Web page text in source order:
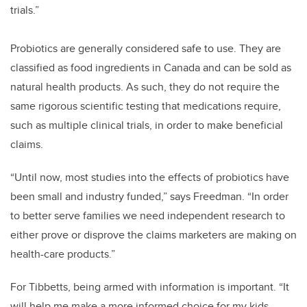
trials.”
Probiotics are generally considered safe to use. They are
classified as food ingredients in Canada and can be sold as
natural health products. As such, they do not require the
same rigorous scientific testing that medications require,
such as multiple clinical trials, in order to make beneficial
claims.
“Until now, most studies into the effects of probiotics have
been small and industry funded,” says Freedman. “In order
to better serve families we need independent research to
either prove or disprove the claims marketers are making on
health-care products.”
For Tibbetts, being armed with information is important. “It